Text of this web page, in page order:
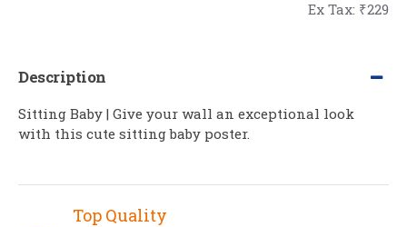
Ex Tax: ₹229
Top Quality
Description
Sitting Baby | Give your wall an exceptional look
with this cute sitting baby poster.